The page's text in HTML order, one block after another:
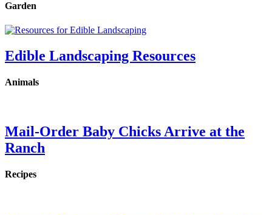
Garden
Edible Landscaping Resources
Animals
Mail-Order Baby Chicks Arrive at the
Ranch
Recipes